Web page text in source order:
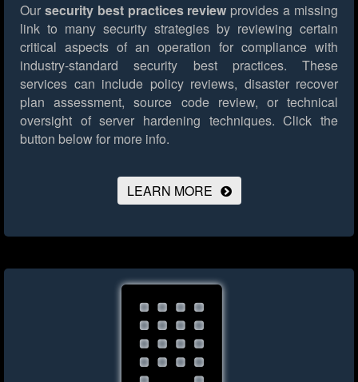
Our security best practices review provides a missing
link to many security strategies by reviewing certain
critical aspects of an operation for compliance with
industry-standard security best practices. These
services can include policy reviews, disaster recover
plan assessment, source code review, or technical
oversight of server hardening techniques. Click the
button below for more info.
LEARN MORE